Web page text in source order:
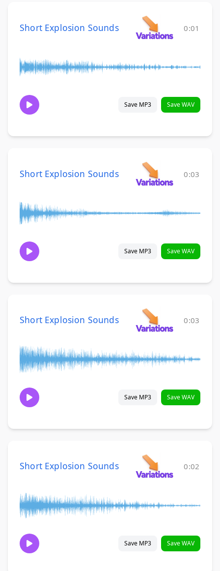
Short Explosion Sounds 0:01
Save MP3 Save WAV
Short Explosion Sounds 0:03
Save MP3 Save WAV
Short Explosion Sounds 0:03
Save MP3 Save WAV
Short Explosion Sounds 0:02
Save MP3 Save WAV